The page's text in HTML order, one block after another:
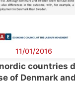
Speakers
11/01/2016
countries
of Denmark